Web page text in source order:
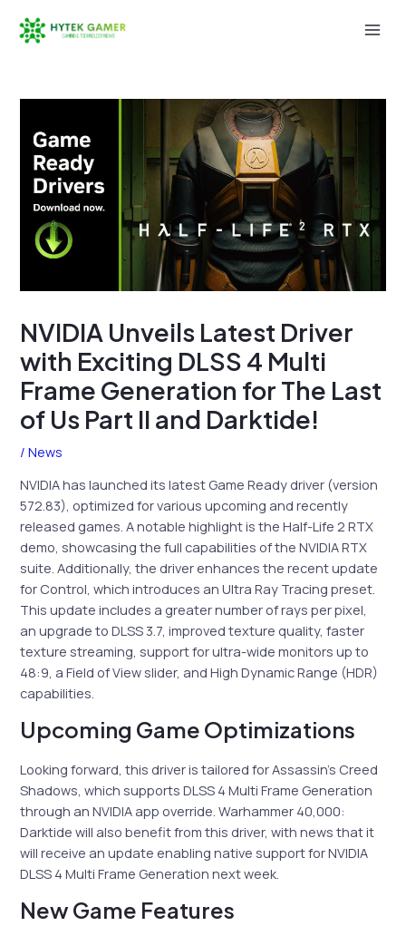
NVIDIA Unveils Latest Driver
with Exciting DLSS 4 Multi
Frame Generation for The Last
of Us Part II and Darktide!
/News
NVIDIA has launched its latest Game Ready driver (version
572.83), optimized for various upcoming and recently
released games. A notable highlight is the Half-Life 2 RTX
demo, showcasing the full capabilities of the NVIDIA RTX
suite. Additionally, the driver enhances the recent update
for Control, which introduces an Ultra Ray Tracing preset.
This update includes a greater number of rays per pixel,
an upgrade to DLSS 3.7, improved texture quality, faster
texture streaming, support for ultra-wide monitors up to
48:9, a Field of View slider, and High Dynamic Range (HDR)
capabilities.
Upcoming Game Optimizations
Looking forward, this driver is tailored for Assassin’s Creed
Shadows, which supports DLSS 4 Multi Frame Generation
through an NVIDIA app override. Warhammer 40,000:
Darktide will also benefit from this driver, with news that it
will receive an update enabling native support for NVIDIA
DLSS 4 Multi Frame Generation next week.
New Game Features